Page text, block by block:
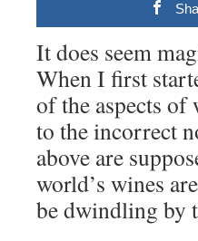
It does seem
When I first
of the aspects
to the incorrect
above are
world’s wines
be dwindling by